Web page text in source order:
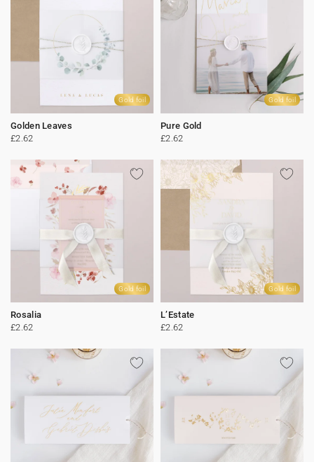
Gold foil
Golden Leaves
£2.62
Gold foil
Pure Gold
£2.62
Gold foil
Rosalia
£2.62
Gold foil
L’Estate
£2.62